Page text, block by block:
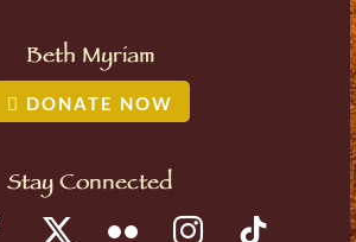
Beth Myriam
DONATE NOW
Stay Connected